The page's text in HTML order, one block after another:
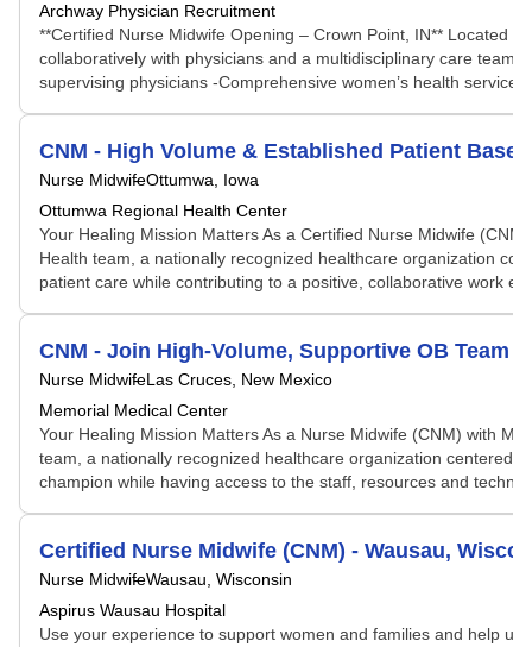
Archway Physician Recruitment
**Certified Nurse Midwife Opening – Crown Point, IN**
collaboratively with physicians and a multidisciplinary care
supervising physicians -Comprehensive women’s health
CNM - High Volume & Established Patient
Nurse MidwifeOttumwa, Iowa
Ottumwa Regional Health Center
Your Healing Mission Matters As a Certified Nurse Midwife
Health team, a nationally recognized healthcare organization
patient care while contributing to a positive, collaborative
CNM - Join High-Volume, Supportive OB
Nurse MidwifeLas Cruces, New Mexico
Memorial Medical Center
Your Healing Mission Matters As a Nurse Midwife (CNM) with
team, a nationally recognized healthcare organization
champion while having access to the staff, resources and
Certified Nurse Midwife (CNM) - Wausau,
Nurse MidwifeWausau, Wisconsin
Aspirus Wausau Hospital
Use your experience to support women and families and